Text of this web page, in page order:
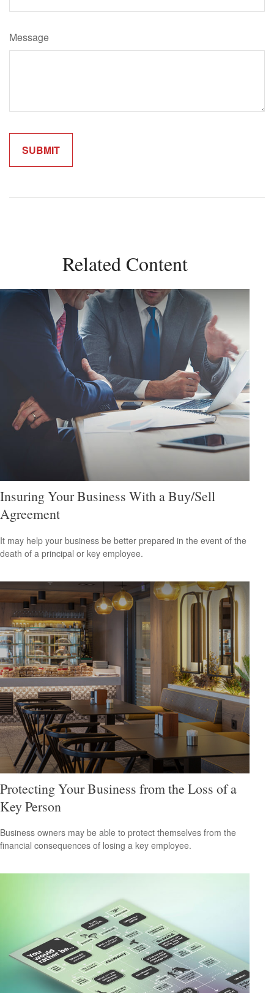
Message
Related Content
Insuring Your Business With a Buy/Sell
Agreement
It may help your business be better prepared in the event of the
death of a principal or key employee.
Protecting Your Business from the Loss of a
Key Person
Business owners may be able to protect themselves from the
financial consequences of losing a key employee.